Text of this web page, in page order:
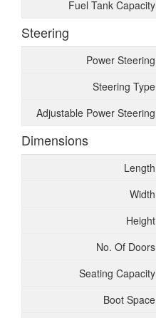
Fuel Tank Capacity
Steering
Power Steering
Steering Type
Adjustable Power Steering
Dimensions
Length
Width
Height
No. Of Doors
Seating Capacity
Boot Space